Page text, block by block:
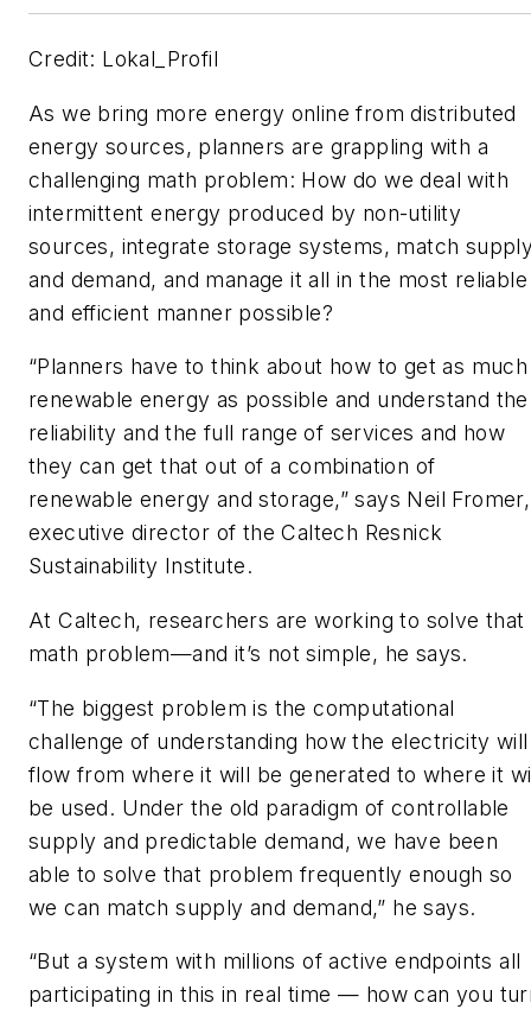
Credit: Lokal_Profil
As we bring more energy online from distributed
energy sources, planners are grappling with a
challenging math problem: How do we deal with
intermittent energy produced by non-utility
sources, integrate storage systems, match
and demand, and manage it all in the most reliable
and efficient manner possible?
“Planners have to think about how to get as much
renewable energy as possible and understand the
reliability and the full range of services and how
they can get that out of a combination of
renewable energy and storage,” says Neil Fromer,
executive director of the Caltech Resnick
Sustainability Institute.
At Caltech, researchers are working to solve that
math problem—and it’s not simple, he says.
“The biggest problem is the computational
challenge of understanding how the electricity will
flow from where it will be generated to where it
be used. Under the old paradigm of controllable
supply and predictable demand, we have been
able to solve that problem frequently enough so
we can match supply and demand,” he says.
“But a system with millions of active endpoints all
participating in this in real time — how can you